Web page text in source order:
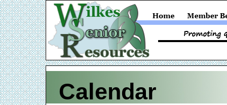
Calendar